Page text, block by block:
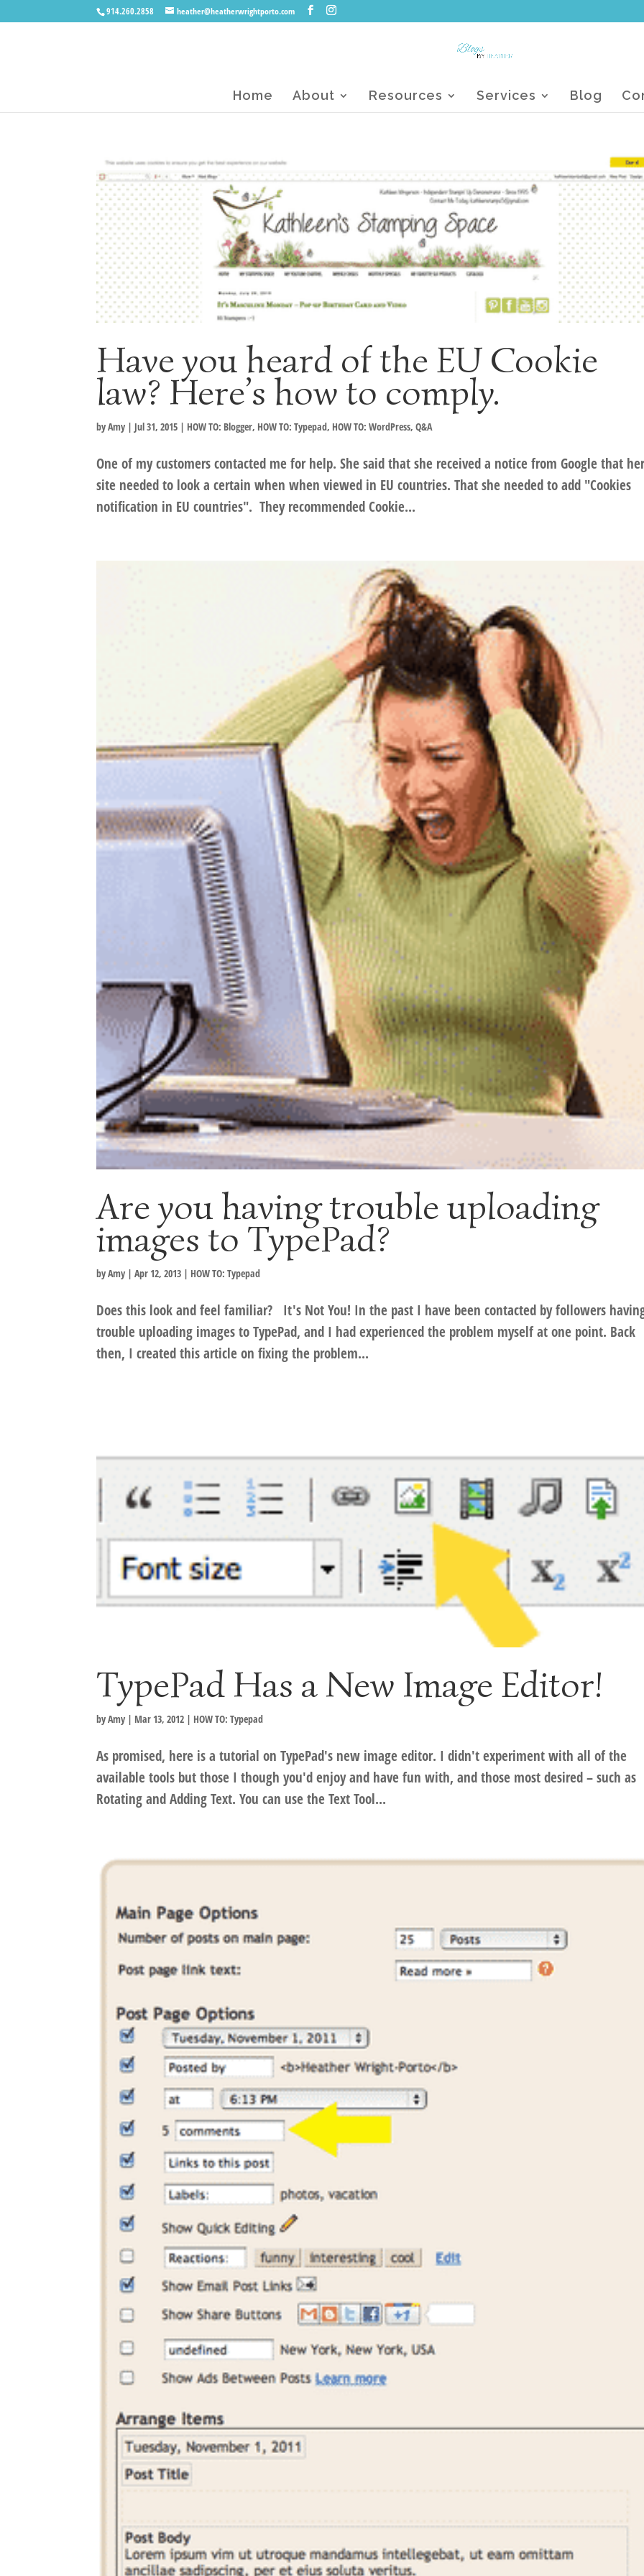
914.260.2858 heather@heatherwrightporto.com
Home About Resources Services Blog
Have you heard of the EU Cookie
law? Here’s how to comply.
byAmy | Jul 31, 2015 | HOW TO: Blogger, HOW TO: Typepad, HOW TO: WordPress,Q&A
One of my customers contacted me for help. She said that she received a notice from Google that
site needed to look a certain when when viewed in EU countries. That she needed to add "Cookies
notification in EU countries". They recommended Cookie...
Are you having trouble uploading
images to TypePad?
byAmy |Apr 12, 2013 | HOW TO: Typepad
Does this look and feel familiar? It's Not You! In the past I have been contacted by followers
trouble uploading images to TypePad, and I had experienced the problem myself at one point. Back
then, I created this article on fixing the problem...
TypePad Has a New Image Editor!
byAmy | Mar 13, 2012 | HOW TO: Typepad
As promised, here is a tutorial on TypePad's new image editor. I didn't experiment with all of the
available tools but those I though you'd enjoy and have fun with, and those most desired – such as
Rotating and Adding Text. You can use the Text Tool...